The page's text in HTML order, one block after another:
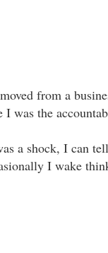
from a
I was the
a shock, I can
I wake